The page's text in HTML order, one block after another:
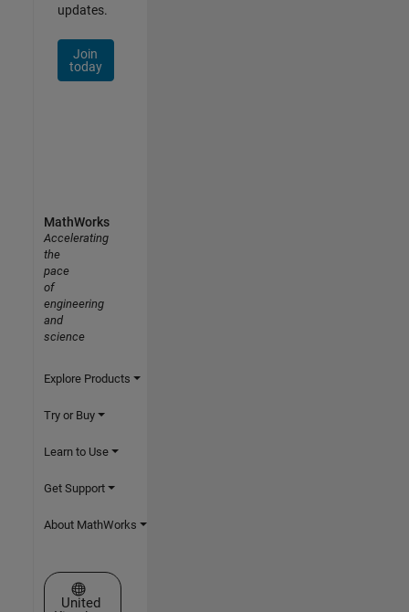
updates.
Join
today
MathWorks
Accelerating
the
pace
of
engineering
and
science
Explore Products
Try or Buy
Learn to Use
Get Support
About MathWorks
Select a Web Site
United